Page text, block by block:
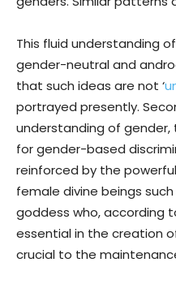
This fluid understanding
gender-neutral and
that such ideas are not ‘
portrayed presently.
understanding of
for gender-based
reinforced by the
female divine beings such
goddess who, according
essential in the creation
crucial to the